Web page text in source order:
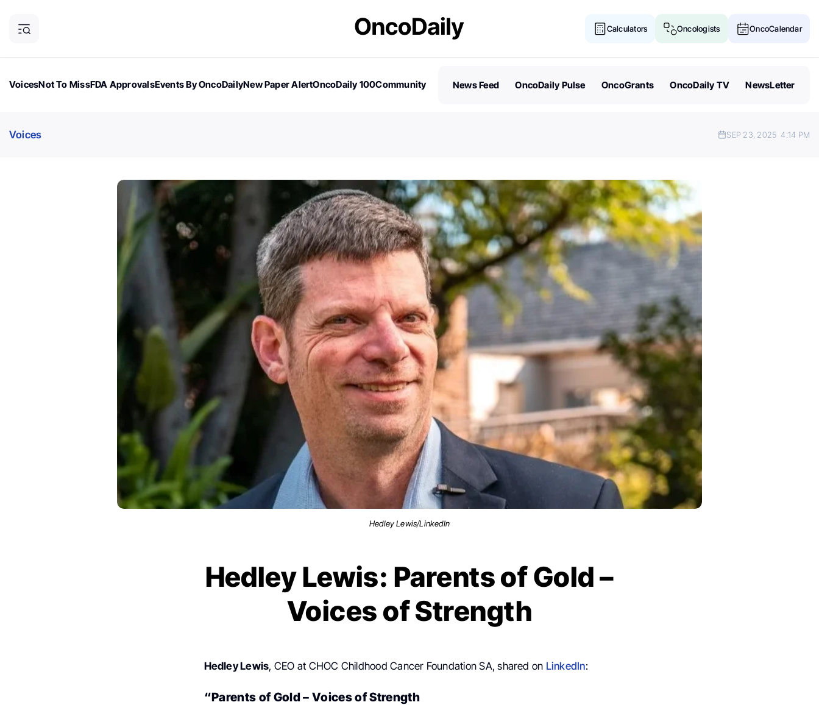
Calculators Oncologists OncoCalendar
VoicesNot To MissFDA ApprovalsEvents By OncoDailyNew Paper AlertOncoDaily 100Community
News Feed OncoDaily Pulse OncoGrants OncoDaily TV NewsLetter
Voices SEP 23, 2025 4:14 PM
Hedley Lewis/LinkedIn
Hedley Lewis: Parents of Gold –
Voices of Strength
Hedley Lewis, CEO at CHOC Childhood Cancer Foundation SA, shared on LinkedIn:
“Parents of Gold – Voices of Strength